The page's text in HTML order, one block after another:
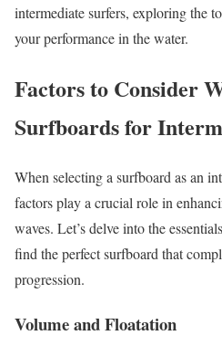
intermediate surfers, exploring the
your performance in the water.
Factors to Consider
Surfboards for
When selecting a surfboard as an
factors play a crucial role in
waves. Let’s delve into the
find the perfect surfboard that
progression.
Volume and Floatation